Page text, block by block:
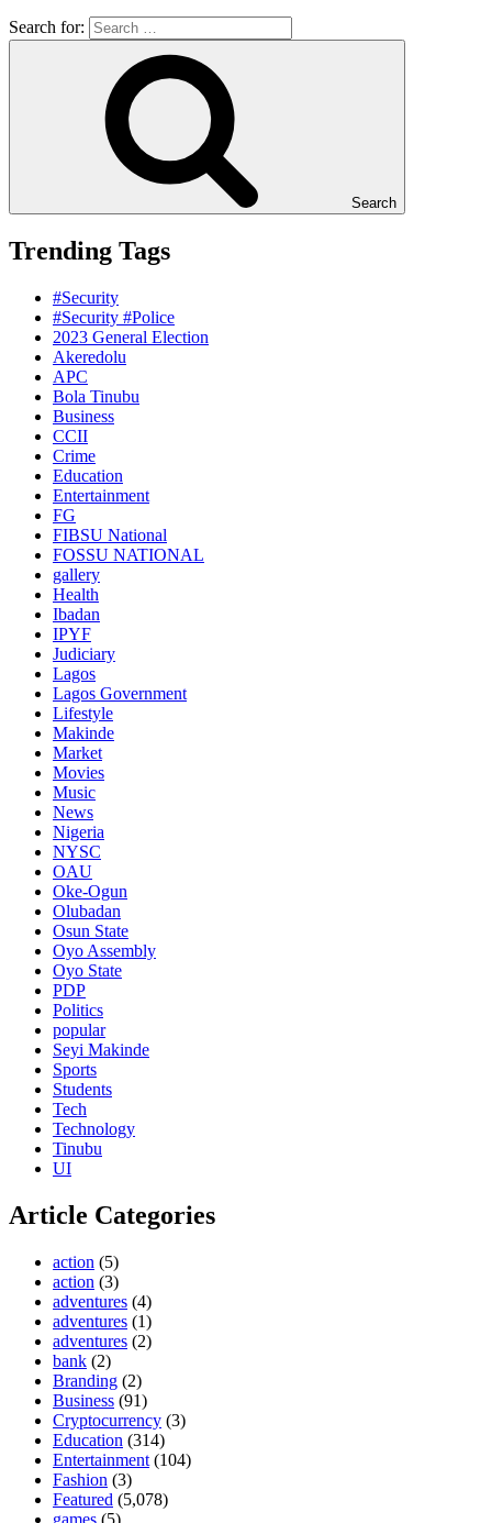
Search for:
Search
Trending Tags
#Security
#Security #Police
2023 General Election
Akeredolu
APC
Bola Tinubu
Business
CCII
Crime
Education
Entertainment
FG
FIBSU National
FOSSU NATIONAL
gallery
Health
Ibadan
IPYF
Judiciary
Lagos
Lagos Government
Lifestyle
Makinde
Market
Movies
Music
News
Nigeria
NYSC
OAU
Oke-Ogun
Olubadan
Osun State
Oyo Assembly
Oyo State
PDP
Politics
popular
Seyi Makinde
Sports
Students
Tech
Technology
Tinubu
UI
Article Categories
action (5)
action (3)
adventures (4)
adventures (1)
adventures (2)
bank (2)
Branding (2)
Business (91)
Cryptocurrency (3)
Education (314)
Entertainment (104)
Fashion (3)
Featured (5,078)
games (5)